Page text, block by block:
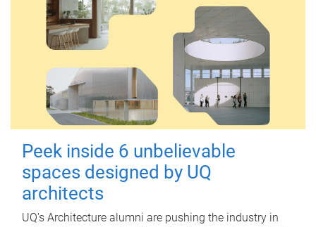
Peek inside 6 unbelievable
spaces designed by UQ
architects
UQ's Architecture alumni are pushing the industry in